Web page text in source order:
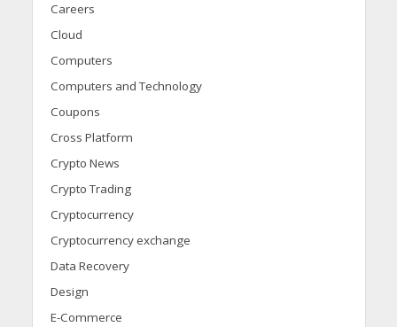
Careers
Cloud
Computers
Computers and Technology
Coupons
Cross Platform
Crypto News
Crypto Trading
Cryptocurrency
Cryptocurrency exchange
Data Recovery
Design
E-Commerce